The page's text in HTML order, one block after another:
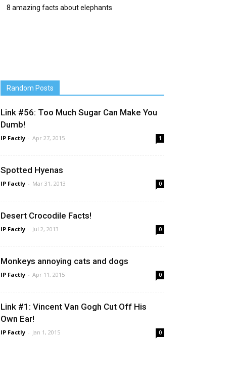
8 amazing facts about elephants
Random Posts
Link #56: Too Much Sugar Can Make You
Dumb!
IP Factly - Apr 27, 2015 1
Spotted Hyenas
IP Factly - Mar 31, 2013 0
Desert Crocodile Facts!
IP Factly - Jul 2, 2013 0
Monkeys annoying cats and dogs
IP Factly - Apr 11, 2015 0
Link #1: Vincent Van Gogh Cut Off His
Own Ear!
IP Factly - Jan 1, 2015 0